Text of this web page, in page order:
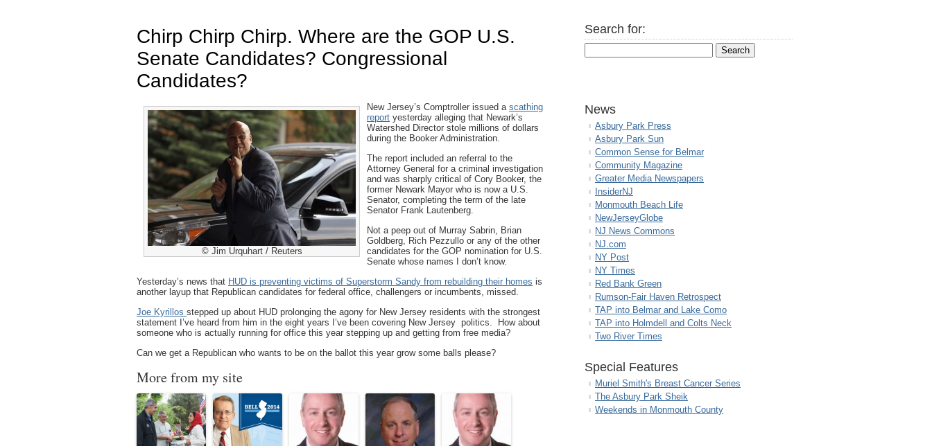
Chirp Chirp Chirp. Where are the GOP U.S.
Senate Candidates? Congressional
Candidates?
© Jim Urquhart / Reuters
New Jersey’s Comptroller issued a scathing
report yesterday alleging that Newark’s
Watershed Director stole millions of dollars
during the Booker Administration.
The report included an referral to the
Attorney General for a criminal investigation
and was sharply critical of Cory Booker, the
former Newark Mayor who is now a U.S.
Senator, completing the term of the late
Senator Frank Lautenberg.
Not a peep out of Murray Sabrin, Brian
Goldberg, Rich Pezzullo or any of the other
candidates for the GOP nomination for U.S.
Senate whose names I don’t know.
Yesterday’s news that HUD is preventing victims of Superstorm Sandy from rebuilding their homes is
another layup that Republican candidates for federal office, challengers or incumbents, missed.
Joe Kyrillos stepped up about HUD prolonging the agony for New Jersey residents with the strongest
statement I’ve heard from him in the eight years I’ve been covering New Jersey politics. How about
someone who is actually running for office this year stepping up and getting from free media?
Can we get a Republican who wants to be on the ballot this year grow some balls please?
More from my site
Search for:
News
Asbury Park Press
Asbury Park Sun
Common Sense for Belmar
Community Magazine
Greater Media Newspapers
InsiderNJ
Monmouth Beach Life
NewJerseyGlobe
NJ News Commons
NJ.com
NY Post
NY Times
Red Bank Green
Rumson-Fair Haven Retrospect
TAP into Belmar and Lake Como
TAP into Holmdell and Colts Neck
Two River Times
Special Features
Muriel Smith's Breast Cancer Series
The Asbury Park Sheik
Weekends in Monmouth County